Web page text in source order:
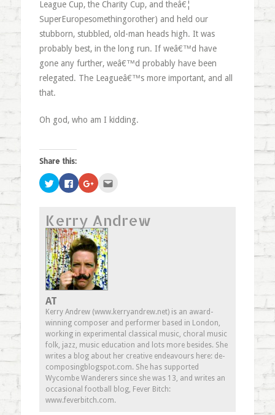
League Cup, the Charity Cup, and theâ€¦
SuperEuropesomethingorother) and held our
stubborn, stubbled, old-man heads high. It was
probably best, in the long run. If weâ€™d have
gone any further, weâ€™d probably have been
relegated. The Leagueâ€™s more important, and all
that.
Oh god, who am I kidding.
Share this:
Click
to
share
(Opens
in
new
window)
Click
to
share
(Opens
in
new
window)
Click
to
(Opens
in
new
window)
a
friend
Kerry Andrew
AT
Kerry Andrew (www.kerryandrew.net) is an award-
winning composer and performer based in London,
working in experimental classical music, choral music
folk, jazz, music education and lots more besides. She
writes a blog about her creative endeavours here: de-
composingblogspot.com. She has supported
Wycombe Wanderers since she was 13, and writes an
occasional football blog, Fever Bitch:
www.feverbitch.com.